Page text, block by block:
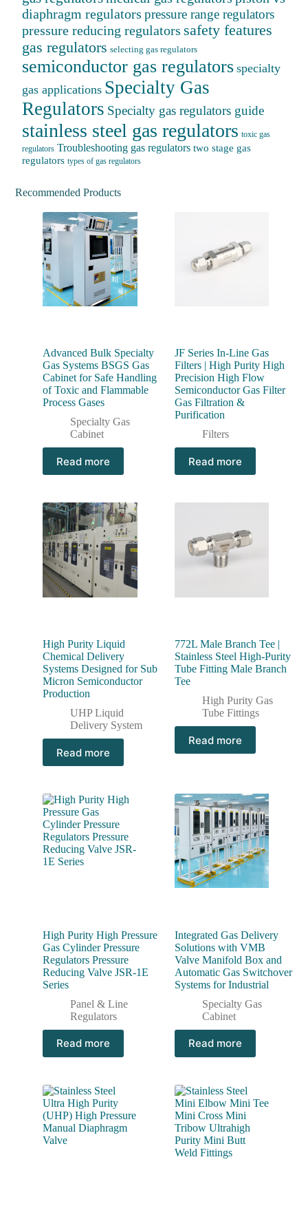
diaphragm regulators pressure range regulators
pressure reducing regulators safety features
gas regulators selecting gas regulators
semiconductor gas regulators specialty
gas applications Specialty Gas
Regulators Specialty gas regulators guide
stainless steel gas regulators toxic gas
regulators Troubleshooting gas regulators two stage gas
regulators types of gas regulators
Recommended Products
Advanced Bulk Specialty
Gas Systems BSGS Gas
Cabinet for Safe Handling
of Toxic and Flammable
Process Gases
Specialty Gas
Cabinet
Read more
JF Series In-Line Gas
Filters | High Purity High
Precision High Flow
Semiconductor Gas Filter
Gas Filtration &
Purification
Filters
Read more
High Purity Liquid
Chemical Delivery
Systems Designed for Sub
Micron Semiconductor
Production
UHP Liquid
Delivery System
Read more
772L Male Branch Tee |
Stainless Steel High-Purity
Tube Fitting Male Branch
Tee
High Purity Gas
Tube Fittings
Read more
High Purity High Pressure
Gas Cylinder Pressure
Regulators Pressure
Reducing Valve JSR-1E
Series
Panel & Line
Regulators
Read more
Integrated Gas Delivery
Solutions with VMB
Valve Manifold Box and
Automatic Gas Switchover
Systems for Industrial
Specialty Gas
Cabinet
Read more